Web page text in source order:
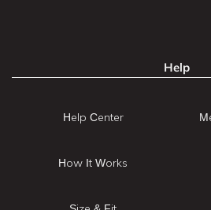
Help
Help Center
How It Works